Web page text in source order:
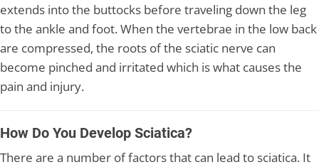
extends into the buttocks before traveling down the leg
to the ankle and foot. When the vertebrae in the low back
are compressed, the roots of the sciatic nerve can
become pinched and irritated which is what causes the
pain and injury.
How Do You Develop Sciatica?
There are a number of factors that can lead to sciatica. It